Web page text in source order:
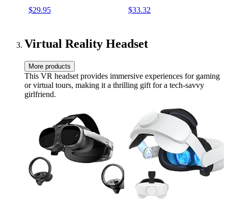
$29.95
Transparency Mode, Deep
Travel
$33.32
Virtual Reality Headset
More products
This VR headset provides immersive experiences for gaming
or virtual tours, making it a thrilling gift for a tech-savvy
girlfriend.